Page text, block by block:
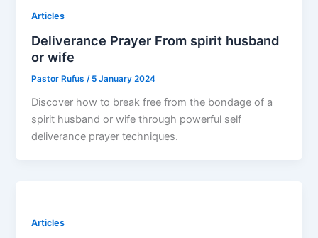
Articles
Deliverance Prayer From spirit husband
or wife
Pastor Rufus / 5 January 2024
Discover how to break free from the bondage of a
spirit husband or wife through powerful self
deliverance prayer techniques.
Articles